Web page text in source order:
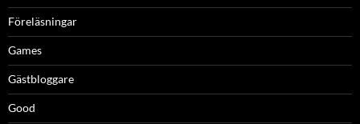
Föreläsningar
Games
Gästbloggare
Good